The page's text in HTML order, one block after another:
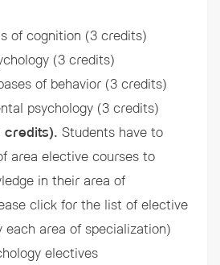
of cognition (3 credits)
(3 credits)
of behavior (3 credits)
psychology (3 credits)
credits). Students have to
area elective courses to
in their area of
click for the list of elective
each area of specialization)
electives